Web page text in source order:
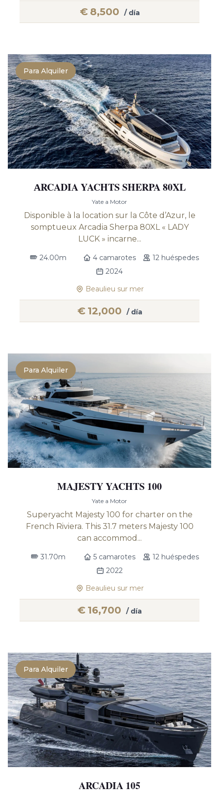
€ 8,500 / día
Para Alquiler
АRCADIA YACHTS SHERPA 80XL
Yate a Motor
Disponible à la location sur la Côte d’Azur, le
somptueux Arcadia Sherpa 80XL « LADY
LUCK » incarne...
24.00m 4 camarotes
12 huéspedes
2024
Beaulieu sur mer
€ 12,000 / día
Para Alquiler
MAJESTY YACHTS 100
Yate a Motor
Superyacht Majesty 100 for charter on the
French Riviera. This 31.7 meters Majesty 100
can accommod...
31.70m 5 camarotes
12 huéspedes
2022
Beaulieu sur mer
€ 16,700 / día
Para Alquiler
ARCADIA 105